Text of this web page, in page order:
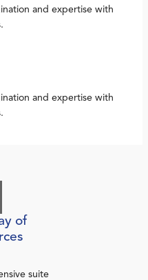
and expertise with
and expertise with
of
suite